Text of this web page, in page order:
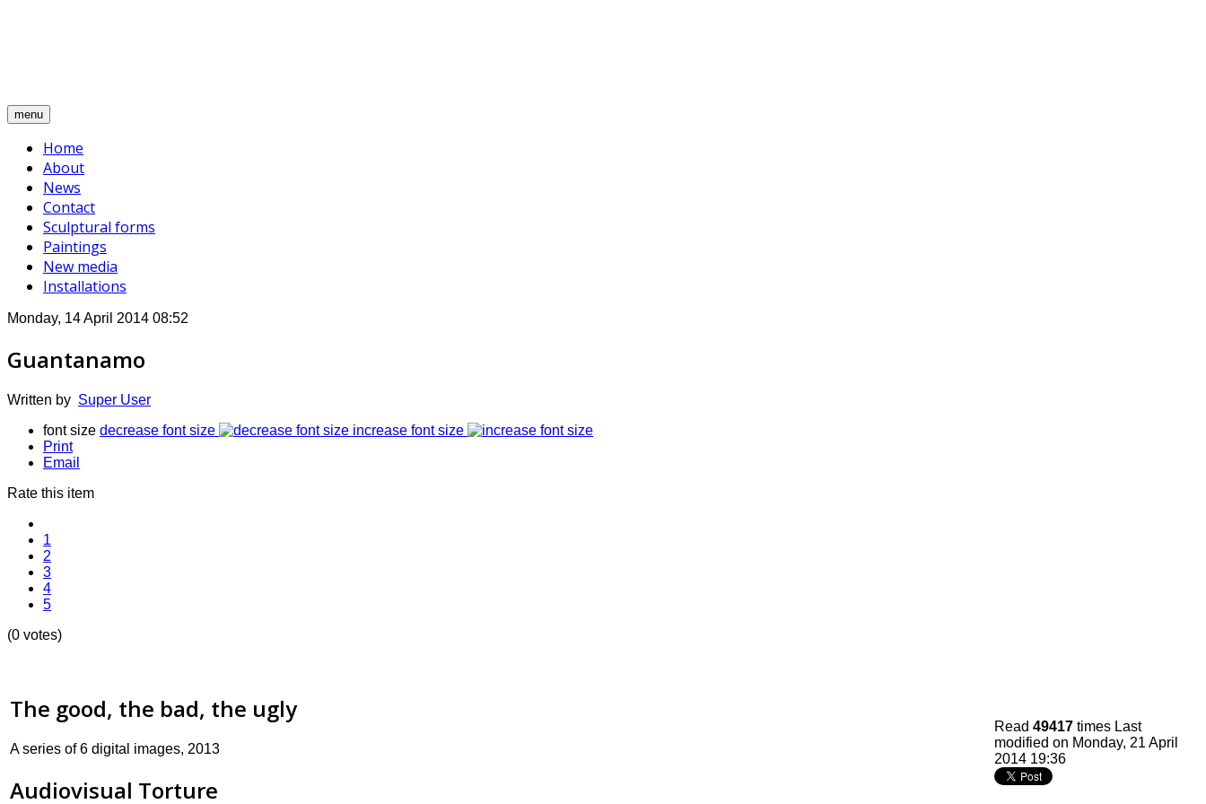
menu
Home
About
News
Contact
Sculptural forms
Paintings
New media
Installations
Monday, 14 April 2014 08:52
Guantanamo
Written by Super User
font size decrease font size
increase font size
Print
Email
Rate this item
1
2
3
4
5
(0 votes)
The good, the bad, the ugly
A series of 6 digital images, 2013
Audiovisual Torture
Read 49417 times Last
modified on Monday, 21 April
2014 19:36